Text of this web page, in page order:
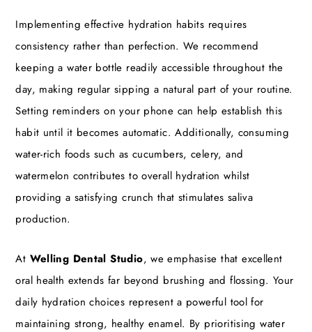
Implementing effective hydration habits requires
consistency rather than perfection. We recommend
keeping a water bottle readily accessible throughout the
day, making regular sipping a natural part of your routine.
Setting reminders on your phone can help establish this
habit until it becomes automatic. Additionally, consuming
water-rich foods such as cucumbers, celery, and
watermelon contributes to overall hydration whilst
providing a satisfying crunch that stimulates saliva
production.
At Welling Dental Studio, we emphasise that excellent
oral health extends far beyond brushing and flossing. Your
daily hydration choices represent a powerful tool for
maintaining strong, healthy enamel. By prioritising water